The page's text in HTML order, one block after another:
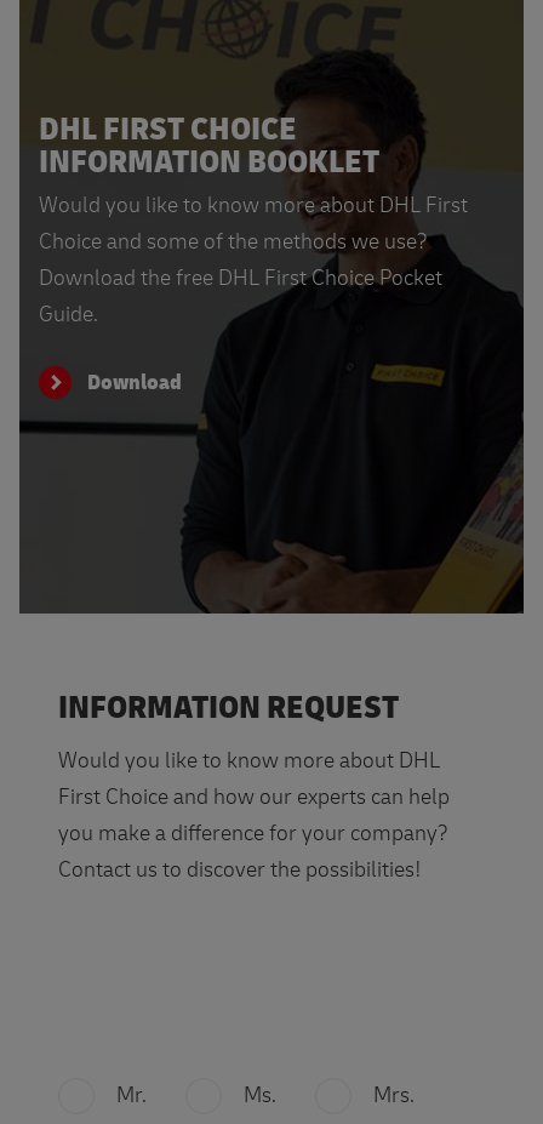
DHL FIRST CHOICE
INFORMATION BOOKLET
Would you like to know more about DHL First
Choice and some of the methods we use?
Download the free DHL First Choice Pocket
Guide.
Download
INFORMATION REQUEST
Would you like to know more about DHL
First Choice and how our experts can help
you make a difference for your company?
Contact us to discover the possibilities!
Mr. Ms. Mrs.